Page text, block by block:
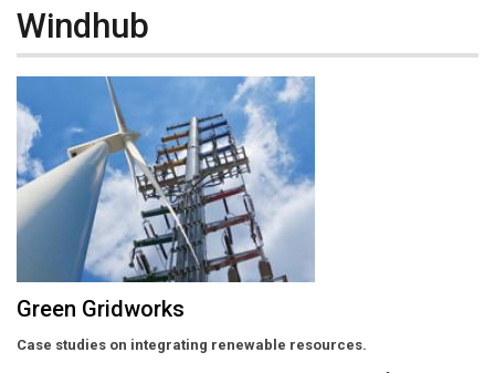
Windhub
Green Gridworks
Case studies on integrating renewable resources.